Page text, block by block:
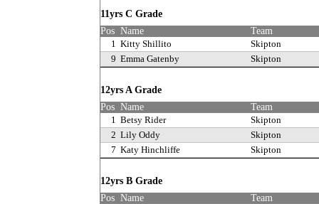
11yrs C Grade
Pos Name
Team
1 Kitty Shillito
Skipton
9 Emma Gatenby Skipton
12yrs A Grade
Pos Name
Team
1 Betsy Rider
Skipton
2 Lily Oddy
Skipton
7 Katy Hinchliffe Skipton
12yrs B Grade
Pos Name
Team